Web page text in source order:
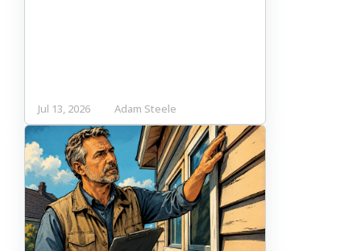
Jul 13, 2026 Adam Steele